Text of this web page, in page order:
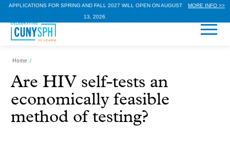
APPLICATIONS FOR SPRING AND FALL 2027 WILL OPEN ON AUGUST
13, 2026.
MORE INFO >>
Home /
Are HIV self-tests an
economically feasible
method of testing?